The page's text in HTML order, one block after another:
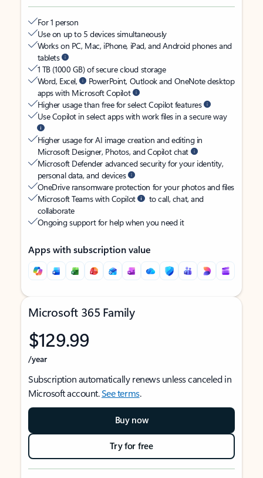
For 1 person
Use on up to 5 devices simultaneously
Works on PC, Mac, iPhone, iPad, and Android phones and
tablets
1 TB (1000 GB) of secure cloud storage
Word, Excel,
PowerPoint, Outlook and OneNote desktop
apps with Microsoft Copilot
Higher usage than free for select Copilot features
Use Copilot in select apps with work files in a secure way
Higher usage for AI image creation and editing in
Microsoft Designer, Photos, and Copilot chat
Microsoft Defender advanced security for your identity,
personal data, and devices
OneDrive ransomware protection for your photos and files
Microsoft Teams with Copilot
to call, chat, and
collaborate
Ongoing support for help when you need it
Apps with subscription value
Microsoft 365 Family
$129.99
/year
Subscription automatically renews unless canceled in
Microsoft account.See terms.
Buy now
Try for free